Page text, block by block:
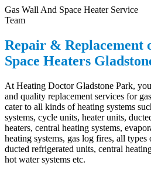
Gas Wall And Space Heater Service
Team
Repair & Replacement
Space Heaters
At Heating Doctor Gladstone Park,
and quality replacement services for
cater to all kinds of heating systems
systems, cycle units, heater units,
heaters, central heating systems,
heating systems, gas log fires, all
ducted refrigerated units, central
hot water systems etc.